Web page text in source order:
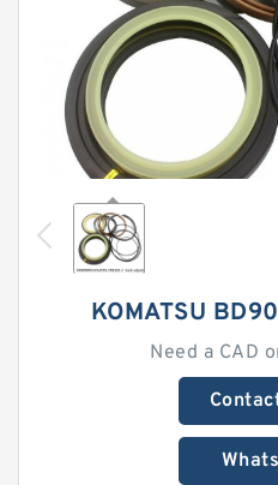
KOMATSU
Need a CAD